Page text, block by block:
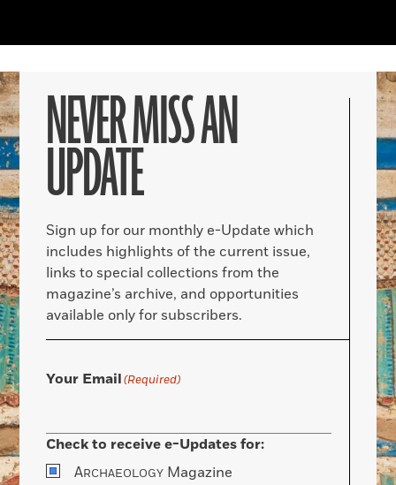
NEVER MISS AN
UPDATE
Sign up for our monthly e-Update which
includes highlights of the current issue,
links to special collections from the
magazine’s archive, and opportunities
available only for subscribers.
Your Email(Required)
Check to receive e-Updates for:
ARCHAEOLOGY Magazine